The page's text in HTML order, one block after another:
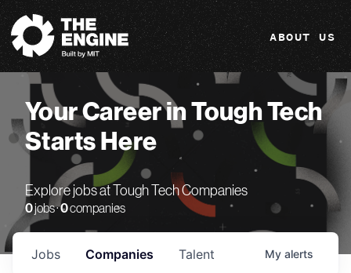
The Engine
ABOUT US
Your Career in Tough Tech
Starts Here
Explore jobs at Tough Tech Companies
0jobs ·0companies
Jobs Companies Talent My alerts